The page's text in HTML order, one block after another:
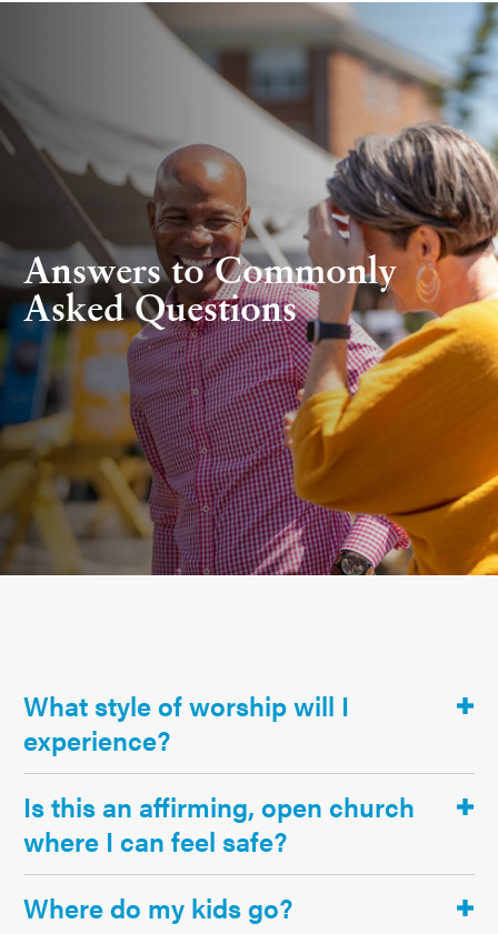
Answers to Commonly
Asked Questions
What style of worship will I
experience?
Is this an affirming, open church
where I can feel safe?
Where do my kids go?